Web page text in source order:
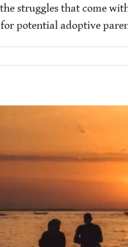
struggles that come
potential adoptive